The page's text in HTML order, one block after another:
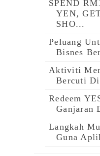
SPEND
YEN,
SHO...
Peluang
Bisnes
Aktiviti
Bercuti
Redeem
Ganjaran
Langkah
Guna